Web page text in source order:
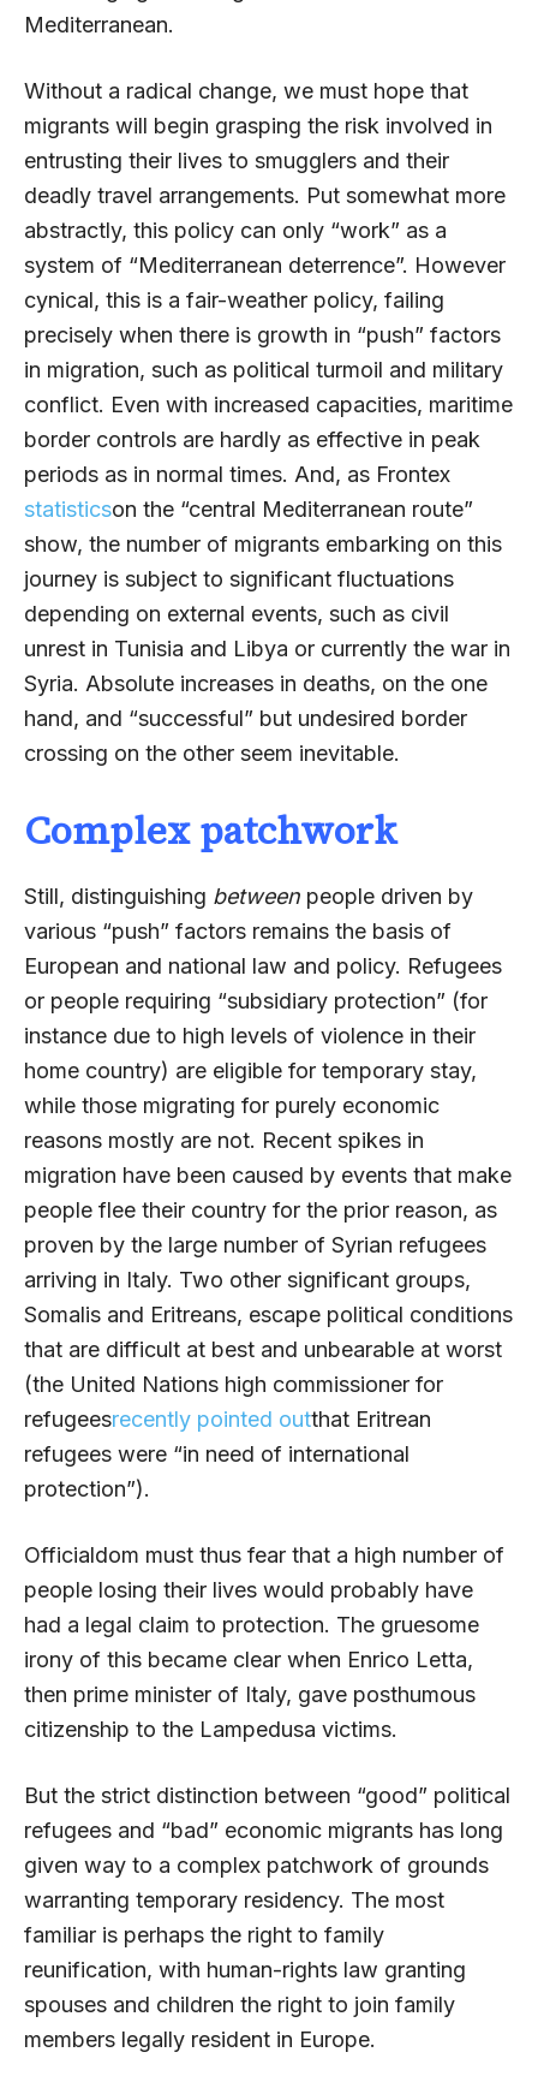
Mediterranean.
Without a radical change, we must hope that
migrants will begin grasping the risk involved in
entrusting their lives to smugglers and their
deadly travel arrangements. Put somewhat more
abstractly, this policy can only “work” as a
system of “Mediterranean deterrence”. However
cynical, this is a fair-weather policy, failing
precisely when there is growth in “push” factors
in migration, such as political turmoil and military
conflict. Even with increased capacities, maritime
border controls are hardly as effective in peak
periods as in normal times. And, as Frontex
statisticson the “central Mediterranean route”
show, the number of migrants embarking on this
journey is subject to significant fluctuations
depending on external events, such as civil
unrest in Tunisia and Libya or currently the war in
Syria. Absolute increases in deaths, on the one
hand, and “successful” but undesired border
crossing on the other seem inevitable.
Complex patchwork
Still, distinguishing between people driven by
various “push” factors remains the basis of
European and national law and policy. Refugees
or people requiring “subsidiary protection” (for
instance due to high levels of violence in their
home country) are eligible for temporary stay,
while those migrating for purely economic
reasons mostly are not. Recent spikes in
migration have been caused by events that make
people flee their country for the prior reason, as
proven by the large number of Syrian refugees
arriving in Italy. Two other significant groups,
Somalis and Eritreans, escape political conditions
that are difficult at best and unbearable at worst
(the United Nations high commissioner for
refugeesrecently pointed outthat Eritrean
refugees were “in need of international
protection”).
Officialdom must thus fear that a high number of
people losing their lives would probably have
had a legal claim to protection. The gruesome
irony of this became clear when Enrico Letta,
then prime minister of Italy, gave posthumous
citizenship to the Lampedusa victims.
But the strict distinction between “good” political
refugees and “bad” economic migrants has long
given way to a complex patchwork of grounds
warranting temporary residency. The most
familiar is perhaps the right to family
reunification, with human-rights law granting
spouses and children the right to join family
members legally resident in Europe.